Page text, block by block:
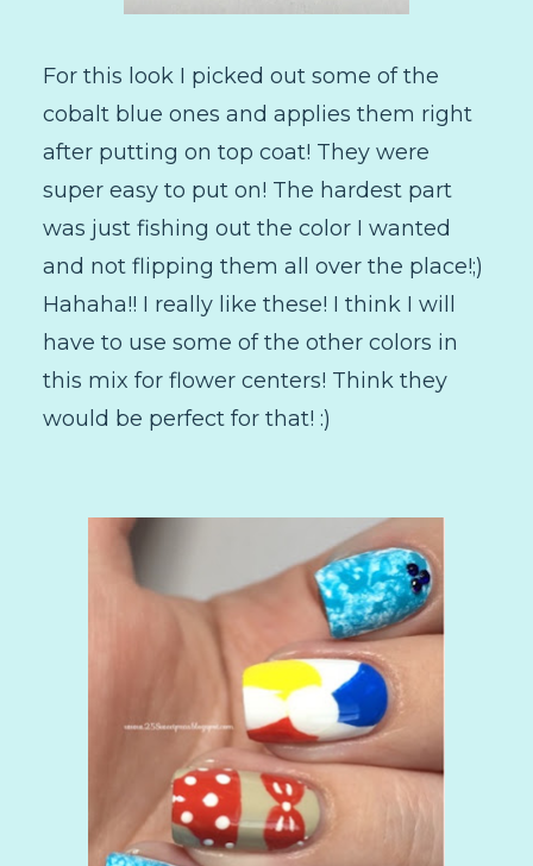
For this look I picked out some of the
cobalt blue ones and applies them right
after putting on top coat! They were
super easy to put on! The hardest part
was just fishing out the color I wanted
and not flipping them all over the place!;)
Hahaha!! I really like these! I think I will
have to use some of the other colors in
this mix for flower centers! Think they
would be perfect for that! :)